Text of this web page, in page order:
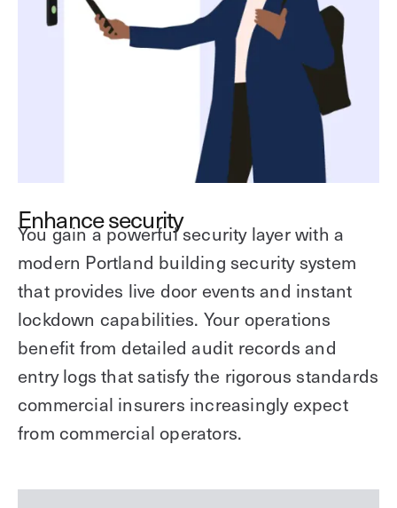
Enhance security
You gain a powerful security layer with a
modern Portland building security system
that provides live door events and instant
lockdown capabilities. Your operations
benefit from detailed audit records and
entry logs that satisfy the rigorous standards
commercial insurers increasingly expect
from commercial operators.